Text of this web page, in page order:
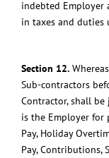
indebted Employer
in taxes and duties
Section 12.
Sub-contractors
Contractor, shall
is the Employer for
Pay, Holiday
Pay, Contributions,